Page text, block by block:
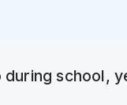
during school,